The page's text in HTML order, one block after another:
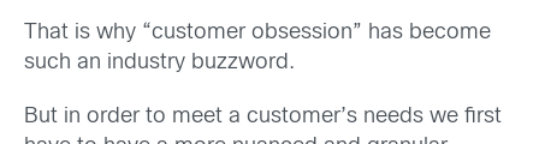
That is why “customer obsession” has become
such an industry buzzword.
But in order to meet a customer’s needs we first